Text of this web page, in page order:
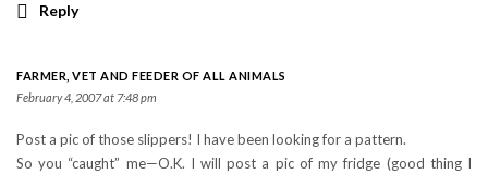
Reply
FARMER, VET AND FEEDER OF ALL ANIMALS
February 4, 2007 at 7:48 pm
Post a pic of those slippers! I have been looking for a pattern.
So you “caught” me—O.K. I will post a pic of my fridge (good thing I